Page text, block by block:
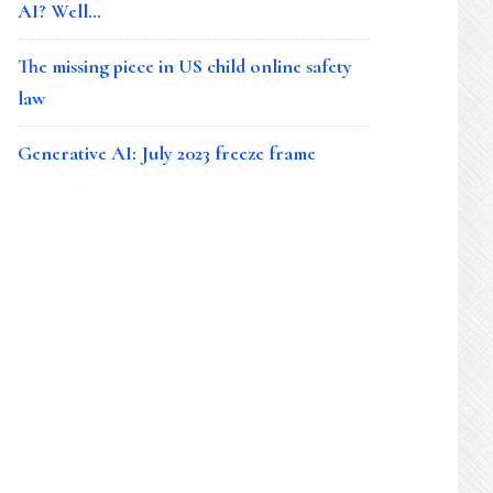
AI? Well…
The missing piece in US child online safety
law
Generative AI: July 2023 freeze frame